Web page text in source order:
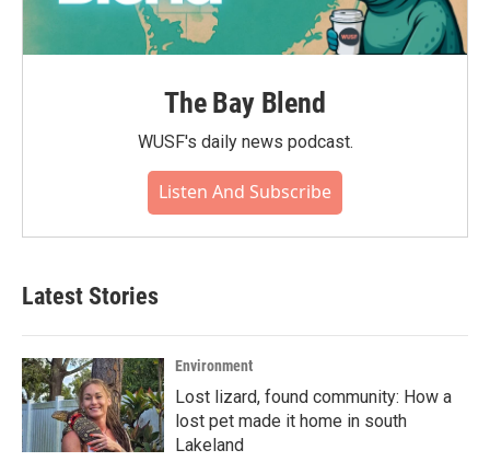
The Bay Blend
WUSF's daily news podcast.
Listen And Subscribe
Latest Stories
Environment
Lost lizard, found community: How a
lost pet made it home in south
Lakeland